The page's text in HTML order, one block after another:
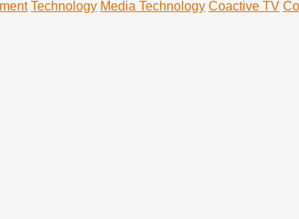
Technology Media Technology Coactive TV